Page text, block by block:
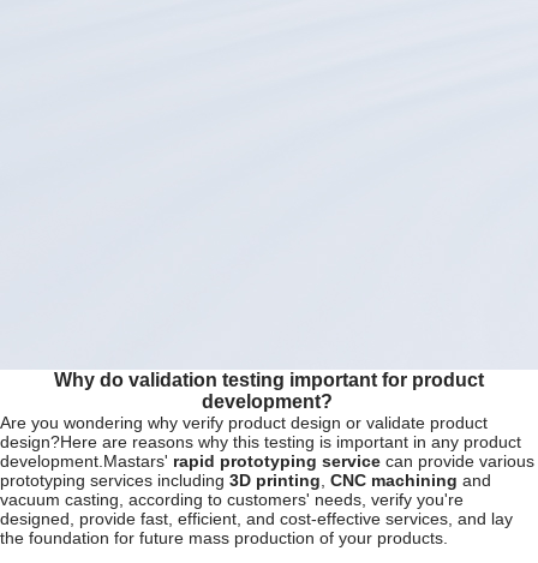
Why do validation testing important for product
development?
Are you wondering why verify product design or validate product
design?Here are reasons why this testing is important in any product
development.Mastars' rapid prototyping service can provide various
prototyping services including 3D printing CNC machining and
vacuum casting, according to customers' needs, verify you're
designed, provide fast, efficient, and cost-effective services, and lay
the foundation for future mass production of your products.